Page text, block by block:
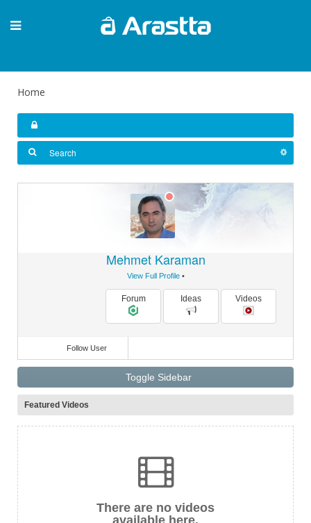
Home
Mehmet Karaman
View Full Profile•
Forum Ideas Videos
Follow User
Toggle Sidebar
Featured Videos
There are no videos
available here.